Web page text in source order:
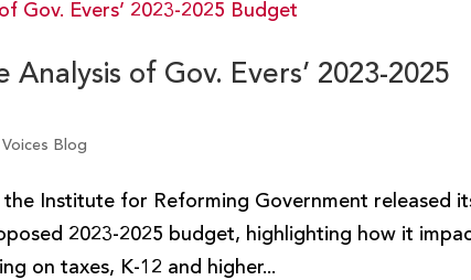
Analysis of Gov. Evers’ 2023-2025
Blog
Institute for Reforming Government released
2023-2025 budget, highlighting how it
on taxes, K-12 and higher...